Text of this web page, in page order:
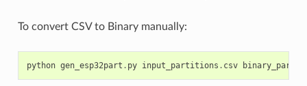
To convert CSV to Binary manually:
python gen_esp32part . py input_partitions . csv